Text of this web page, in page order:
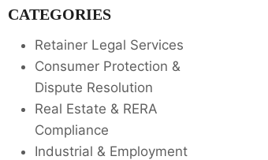
CATEGORIES
Retainer Legal Services
Consumer Protection &
Dispute Resolution
Real Estate & RERA
Compliance
Industrial & Employment